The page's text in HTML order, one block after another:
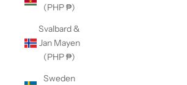
(PHP ₱)
Svalbard &
Jan Mayen
(PHP ₱)
Sweden